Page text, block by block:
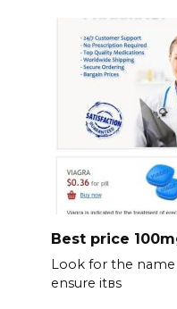
Best price
Look for the
ensure itвs